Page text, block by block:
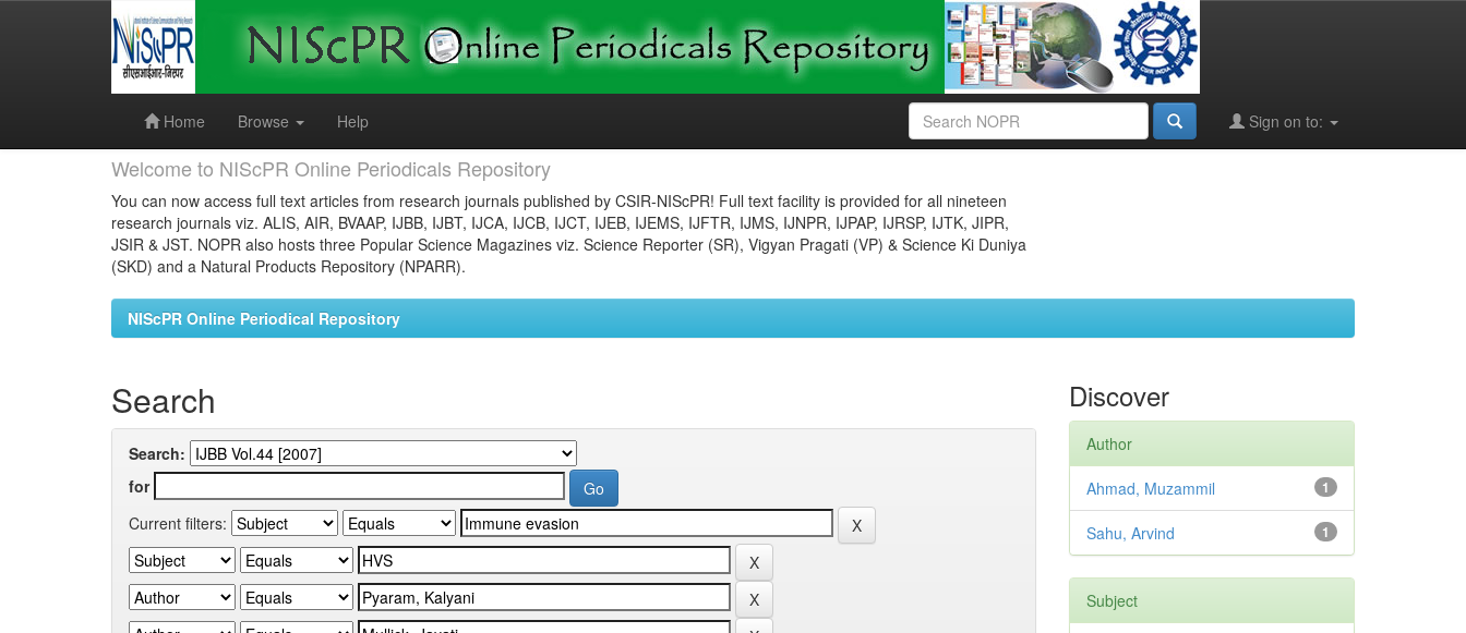
Home
Browse Help Sign on to:
Welcome to NIScPR Online Periodicals Repository
You can now access full text articles from research journals published by CSIR-NIScPR! Full text facility is provided for all nineteen
research journals viz. ALIS, AIR, BVAAP, IJBB, IJBT, IJCA, IJCB, IJCT, IJEB, IJEMS, IJFTR, IJMS, IJNPR, IJPAP, IJRSP, IJTK, JIPR,
JSIR & JST. NOPR also hosts three Popular Science Magazines viz. Science Reporter (SR), Vigyan Pragati (VP) & Science Ki Duniya
(SKD) and a Natural Products Repository (NPARR).
NIScPR Online Periodical Repository
Search
Search:
for
Current filters:
Discover
Author
1
Ahmad, Muzammil
1
Sahu, Arvind
Subject